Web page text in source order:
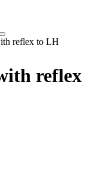
Toggle
navigation
reflex to LH
reflex